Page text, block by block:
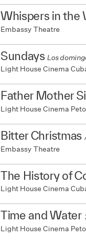
Whispers in the
Embassy Theatre
Sundays Los
Light House Cinema
Father Mother
Light House Cinema
Bitter Christmas
Embassy Theatre
The History of
Light House Cinema
Time and Water
Light House Cinema